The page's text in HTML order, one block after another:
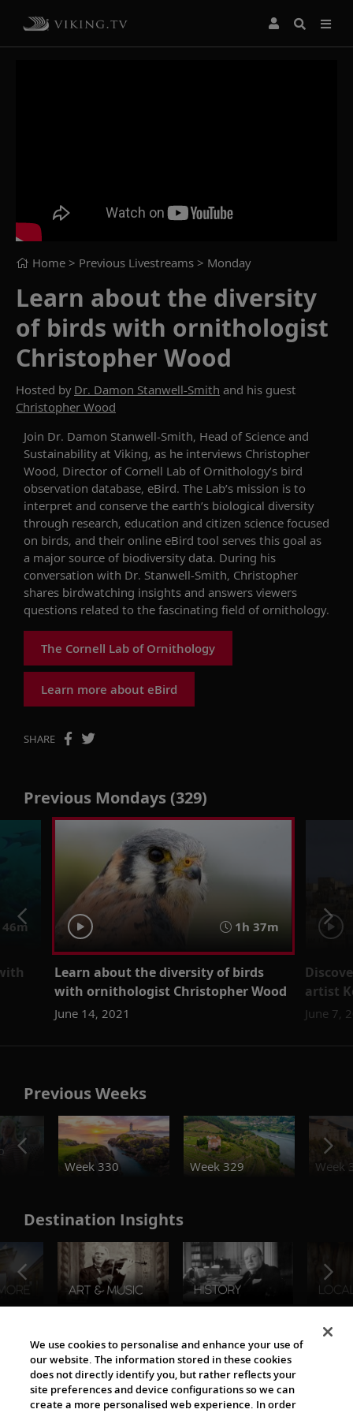
Home > Previous Livestreams > Monday
Learn about the diversity
of birds with ornithologist
Christopher Wood
Hosted by Dr. Damon Stanwell-Smith and his guest
Christopher Wood
Join Dr. Damon Stanwell-Smith, Head of Science and
Sustainability at Viking, as he interviews Christopher
Wood, Director of Cornell Lab of Ornithology’s bird
observation database, eBird. The Lab’s mission is to
interpret and conserve the earth’s biological diversity
through research, education and citizen science focused
on birds, and their online eBird tool serves this goal as
a major source of biodiversity data. During his
conversation with Dr. Stanwell-Smith, Christopher
shares birdwatching insights and answers viewers
questions related to the fascinating field ofornithology.
The Cornell Lab of Ornithology
Learn more about eBird
SHARE
Previous Mondays (329)
1h 37m
Learn about the diversity of birds
with ornithologist Christopher Wood
June 14, 2021
artist
June 7,
Previous Weeks
Week 330
Week 329 Week
Destination Insights
The Viking World
We use cookies to personalise and enhance your use of
our website. The information stored in these cookies
does not directly identify you, but rather reflects your
site preferences and device configurations so we can
create a more personalised web experience. In order